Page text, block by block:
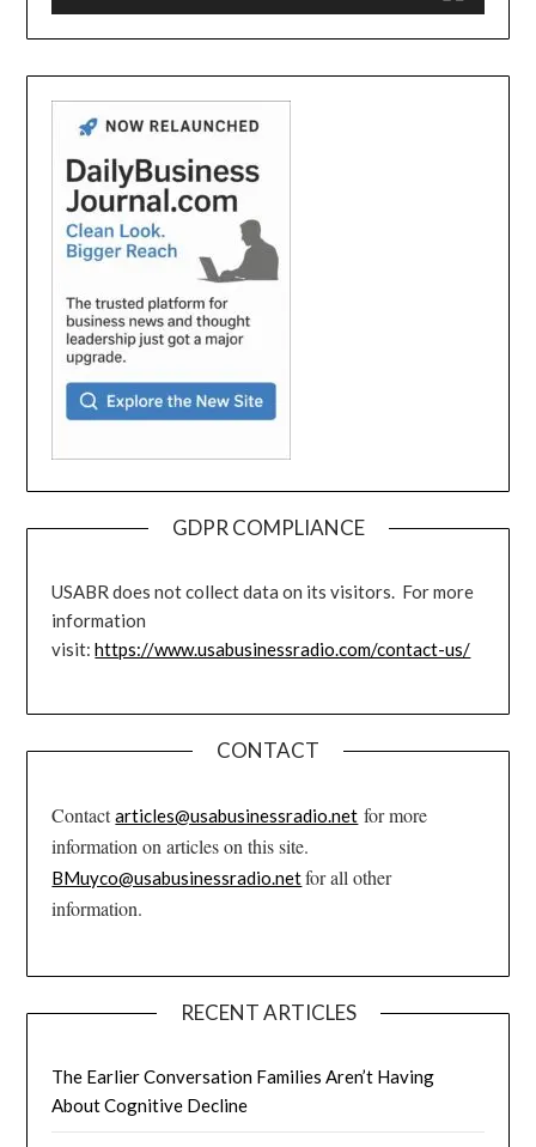
GDPR COMPLIANCE
USABR does not collect data on its visitors. For more
information
visit:https://www.usabusinessradio.com/contact-us/
CONTACT
Contactarticles@usabusinessradio.net for more
information on articles on this site.
BMuyco@usabusinessradio.netfor all other
information.
RECENT ARTICLES
The Earlier Conversation Families Aren’t Having
About Cognitive Decline